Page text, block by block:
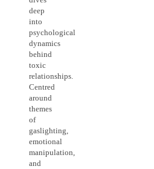
deep
into
psychological
dynamics
behind
toxic
relationships.
Centred
around
themes
of
gaslighting,
emotional
manipulation,
and